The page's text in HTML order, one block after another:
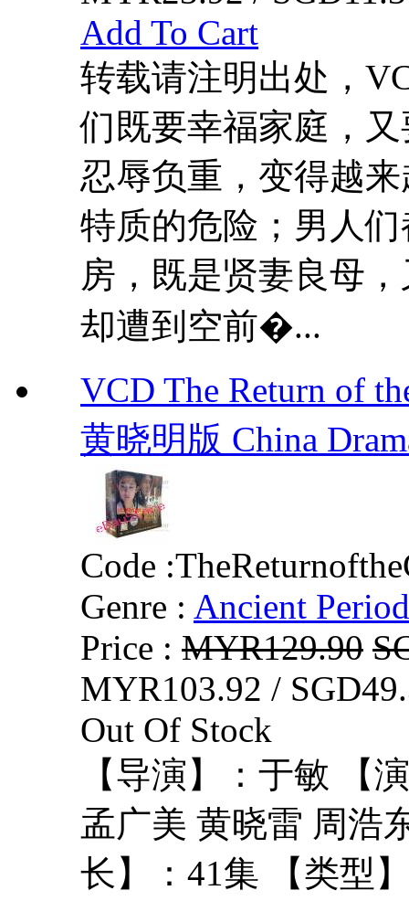
Add To Cart
转载请注明出处，
们既要幸福家庭，
忍辱负重，变得越
特质的危险；男人
房，既是贤妻良母
却遭到空前�...
VCD The Return of
黄晓明版 China
Code :
Genre : Ancient Period
Price : MYR129.90
MYR103.92 /
Out Of Stock
【导演】：于敏 【
孟广美 黄晓雷 周浩
长】：41集 【类型